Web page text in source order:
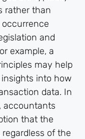
rather than
occurrence
and
example, a
may help
into how
data. In
accountants
that the
of the